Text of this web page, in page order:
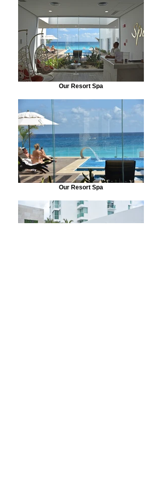
Our Resort Spa
Our Resort Spa